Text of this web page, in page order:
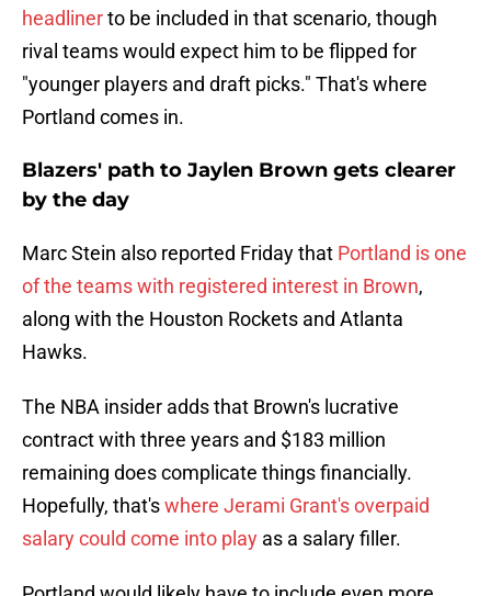
headlinerto be included in that scenario, though
rival teams would expect him to be flipped for
"younger players and draft picks." That's where
Portland comes in.
Blazers' path to Jaylen Brown gets clearer
by the day
Marc Stein also reported Friday that Portland is one
of the teams with registered interest in Brown,
along with the Houston Rockets and Atlanta
Hawks.
The NBA insider adds that Brown's lucrative
contract with three years and $183 million
remaining does complicate things financially.
Hopefully, that'swhere Jerami Grant's overpaid
salary could come into play as a salary filler.